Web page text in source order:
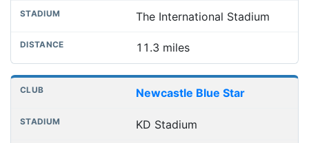
The International Stadium
11.3 miles
Newcastle Blue Star
KD Stadium